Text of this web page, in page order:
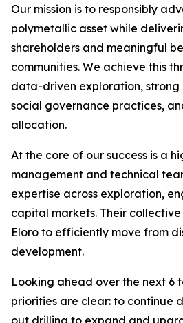
Our mission is to responsibly
polymetallic asset while
shareholders and meaningful
communities. We achieve this
data-driven exploration, strong
social governance practices,
allocation.
At the core of our success is a
management and technical
expertise across exploration,
capital markets. Their
Eloro to efficiently move from
development.
Looking ahead over the next 6
priorities are clear: to continue
out drilling to expand and